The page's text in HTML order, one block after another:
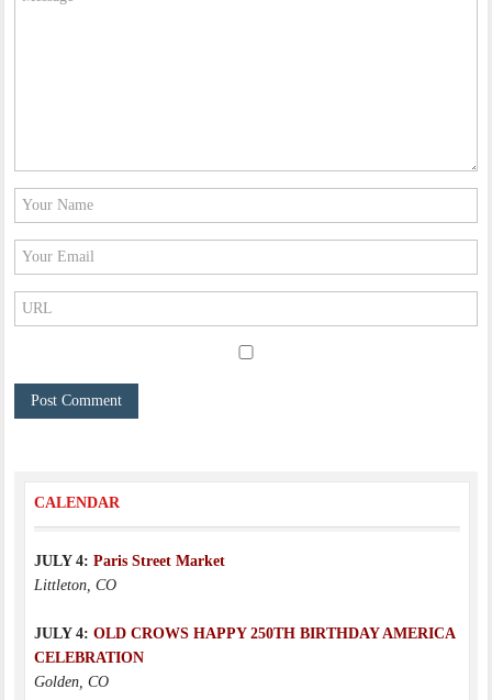
CALENDAR
JULY 4: Paris Street Market
Littleton, CO
JULY 4: OLD CROWS HAPPY 250TH BIRTHDAY AMERICA
CELEBRATION
Golden, CO